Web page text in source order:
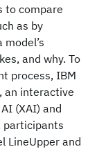
to compare
as by
and why. To
process, IBM
an interactive
(XAI) and
participants
LineUpper and